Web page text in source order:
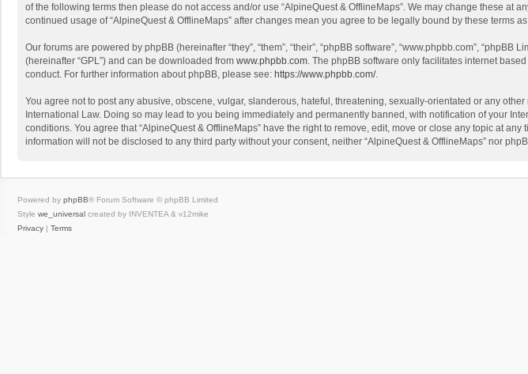
of the following terms then please do not access and/or use “AlpineQuest & OfflineMaps”. We may change these
continued usage of “AlpineQuest & OfflineMaps” after changes mean you agree to be legally bound by these terms
Our forums are powered by phpBB (hereinafter “they”, “them”, “their”, “phpBB software”, “www.phpbb.com”,
(hereinafter “GPL”) and can be downloaded from www.phpbb.com. The phpBB software only facilitates internet
conduct. For further information about phpBB, please see: https://www.phpbb.com/.
You agree not to post any abusive, obscene, vulgar, slanderous, hateful, threatening, sexually-orientated or any
International Law. Doing so may lead to you being immediately and permanently banned, with notification of your
conditions. You agree that “AlpineQuest & OfflineMaps” have the right to remove, edit, move or close any topic at
information will not be disclosed to any third party without your consent, neither “AlpineQuest & OfflineMaps” nor
Powered by phpBB® Forum Software © phpBB Limited
Style we_universal created by INVENTEA & v12mike
Privacy | Terms